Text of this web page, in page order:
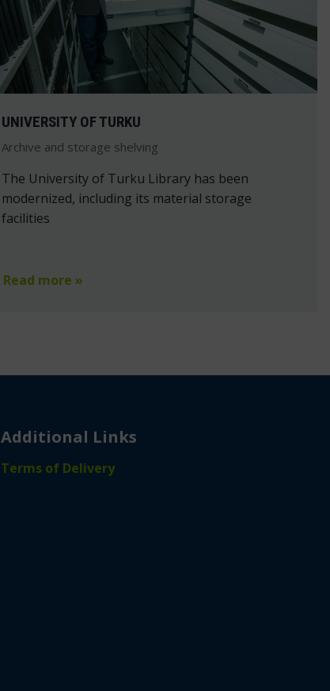
UNIVERSITY OF TURKU
Archive and storage shelving
The University of Turku Library has been
modernized, including its material storage
facilities
Read more »
Additional Links
Terms of Delivery